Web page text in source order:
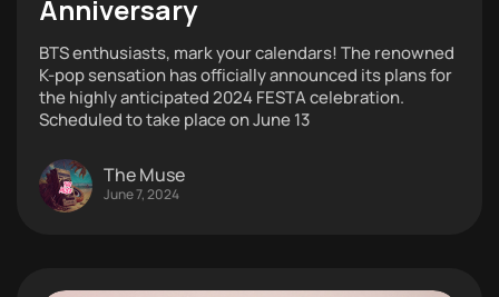
Anniversary
BTS enthusiasts, mark your calendars! The renowned
K-pop sensation has officially announced its plans for
the highly anticipated 2024 FESTA celebration.
Scheduled to take place on June 13
The Muse
June 7, 2024